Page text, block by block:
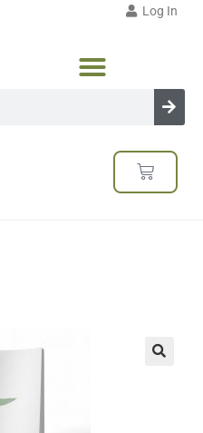
Log In